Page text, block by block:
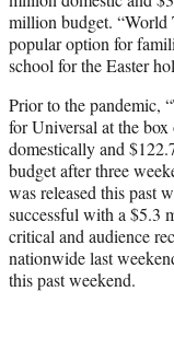
million budget. “World
popular option for
school for the Easter
Prior to the pandemic,
for Universal at the
domestically and
budget after three
was released this past
successful with a $5.3
critical and audience
nationwide last
this past weekend.